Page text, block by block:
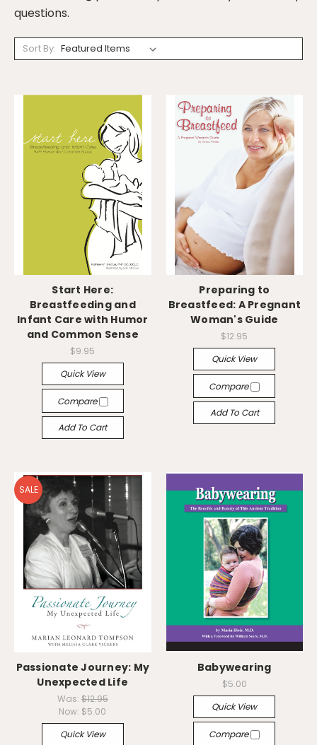
questions.
Sort By:
Start Here:
Breastfeeding and
Infant Care with Humor
and Common Sense
$9.95
Quick View
Compare
Add To Cart
Preparing to
Breastfeed: A Pregnant
Woman's Guide
$12.95
Quick View
Compare
Add To Cart
SALE
Passionate Journey: My
Unexpected Life
Was: $12.95
Now: $5.00
Quick View
Babywearing
$5.00
Quick View
Compare